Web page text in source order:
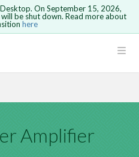
newer is not
Chrome.
On September 15, 2026,
be shut down. Read more about
here
Amplifier
logged in, you will
copy this circuit.
to remove your
cannot be undone.
Cancel Send